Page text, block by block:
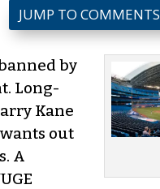
JUMP TO COMMENTS
by
Long-
Kane
out
A